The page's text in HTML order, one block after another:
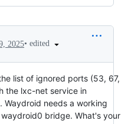
2025• edited
list of ignored ports (53, 67,
the lxc-net service in
Waydroid needs a working
bridge. What's your